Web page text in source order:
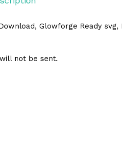
Glowforge Ready svg,
not be sent.